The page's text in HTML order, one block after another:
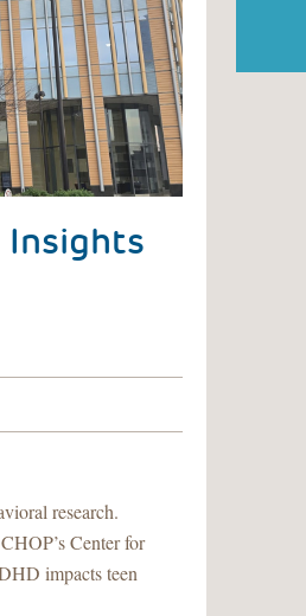
Insights
research.
Center for
impacts teen